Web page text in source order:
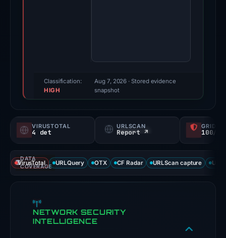
score,
not
probability).
signals:
4
of
engines
flagged
Classification:
HIGH
Aug 7, 2026 · Stored evidence
snapshot
VIRUSTOTAL
4 det
URLSCAN
Report ↗ 100/
DATA
COVERAGE
VirusTotal URLQuery OTX CF Radar URLScan capture
NETWORK SECURITY
INTELLIGENCE